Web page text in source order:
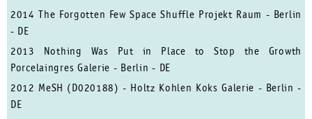
2014 The Forgotten Few Space Shuffle Projekt Raum - Berlin
- DE
2013 Nothing Was Put in Place to Stop the Growth
Porcelaingres Galerie - Berlin - DE
2012 MeSH (D020188) - Holtz Kohlen Koks Galerie - Berlin -
DE